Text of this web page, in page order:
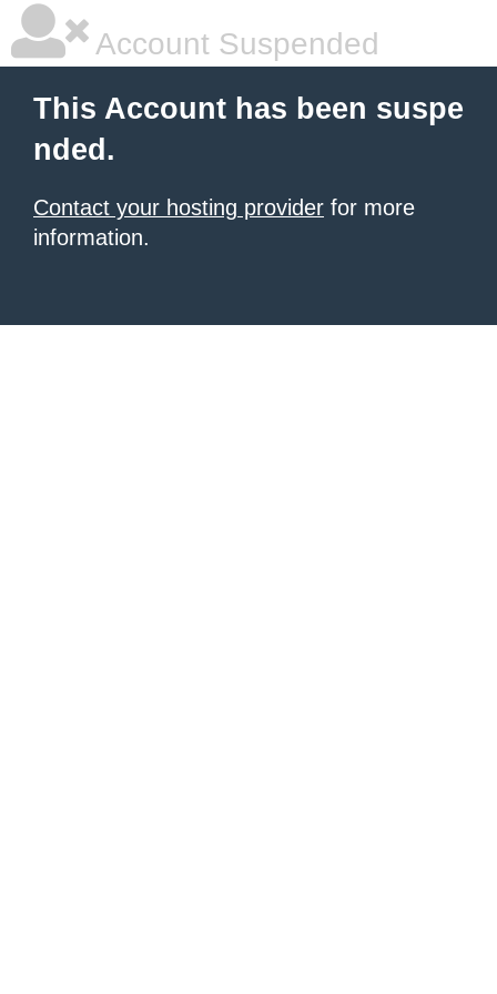
Account Suspended
This Account has been suspe
nded.
Contact your hosting provider for more
information.